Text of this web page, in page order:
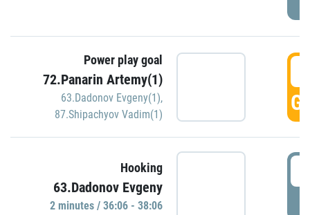
Power play goal
72.Panarin Artemy(1)
63.Dadonov Evgeny(1),
87.Shipachyov Vadim(1)
Hooking
63.Dadonov Evgeny
2 minutes / 36:06 - 38:06